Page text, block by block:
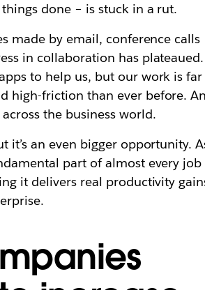
done – is stuck in a rut.
made by email, conference calls
in collaboration has plateaued.
to help us, but our work is far
high-friction than ever before.
the business world.
it’s an even bigger opportunity.
part of almost every job
it delivers real productivity